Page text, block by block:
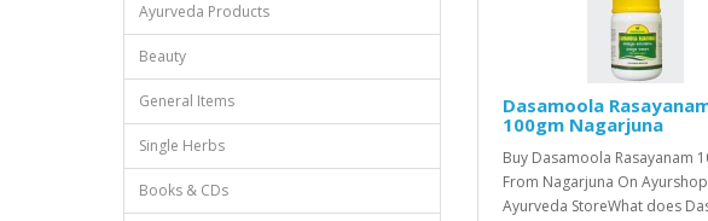
Ayurveda Products
Beauty
General Items
Single Herbs
Books & CDs
Dasamoola
100gm Nagarjuna
Buy Dasamoola Rasayanam
From Nagarjuna On Ayurshop
Ayurveda StoreWhat does